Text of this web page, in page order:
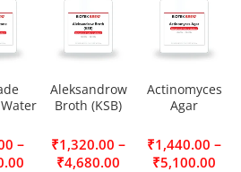
–
Aleksandrow
Broth (KSB)
₹1,320.00 –
₹4,680.00
Actinomyces
Agar
₹1,440.00 –
₹5,100.00